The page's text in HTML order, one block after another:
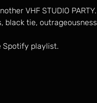
VHF STUDIO
tie, outrageousness
Spotify playlist.